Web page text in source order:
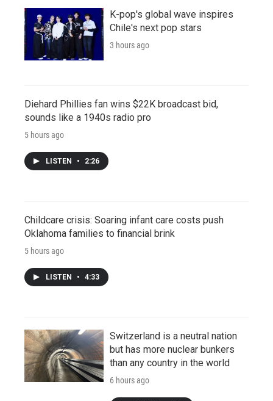
K-pop's global wave inspires
Chile's next pop stars
3 hours ago
Diehard Phillies fan wins $22K broadcast bid,
sounds like a 1940s radio pro
5 hours ago
LISTEN • 2:26
Childcare crisis: Soaring infant care costs push
Oklahoma families to financial brink
5 hours ago
LISTEN • 4:33
Switzerland is a neutral nation
but has more nuclear bunkers
than any country in the world
6 hours ago